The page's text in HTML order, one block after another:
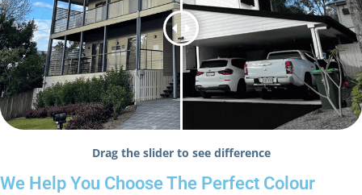
Drag the slider to see difference
We Help You Choose The Perfect Colour